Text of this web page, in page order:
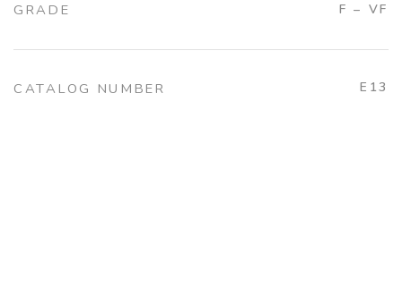
GRADE F – VF
CATALOG NUMBER E13